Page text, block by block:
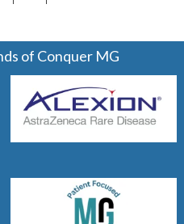
of Conquer MG